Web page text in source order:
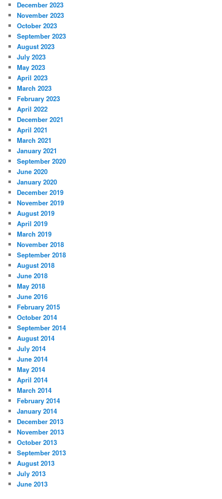
December 2023
November 2023
October 2023
September 2023
August 2023
July 2023
May 2023
April 2023
March 2023
February 2023
April 2022
December 2021
April 2021
March 2021
January 2021
September 2020
June 2020
January 2020
December 2019
November 2019
August 2019
April 2019
March 2019
November 2018
September 2018
August 2018
June 2018
May 2018
June 2016
February 2015
October 2014
September 2014
August 2014
July 2014
June 2014
May 2014
April 2014
March 2014
February 2014
January 2014
December 2013
November 2013
October 2013
September 2013
August 2013
July 2013
June 2013